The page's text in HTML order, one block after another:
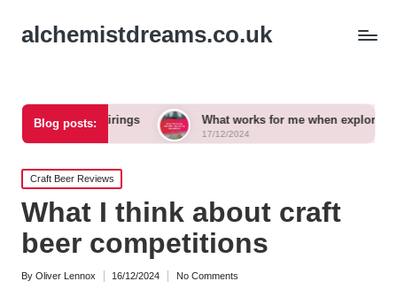
alchemistdreams.co.uk
Blog posts:
pairings What works for me when exploring new brews
17/12/2024
Posted
in
Craft Beer Reviews
What I think about craft
beer competitions
Posted
By Oliver Lennox 16/12/2024 No Comments